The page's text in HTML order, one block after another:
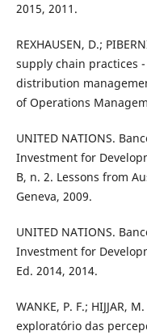
2015, 2011.
REXHAUSEN, D.;
supply chain practices
distribution
of Operations
UNITED NATIONS.
Investment for
B, n. 2. Lessons from
Geneva, 2009.
UNITED NATIONS.
Investment for
Ed. 2014, 2014.
WANKE, P. F.; HIJJAR,
exploratório das